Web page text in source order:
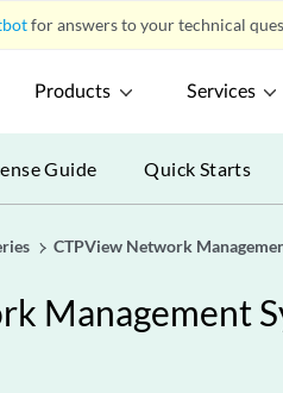
for answers to your technical
Products Services
Guide Quick Starts
CTPView Network
Management